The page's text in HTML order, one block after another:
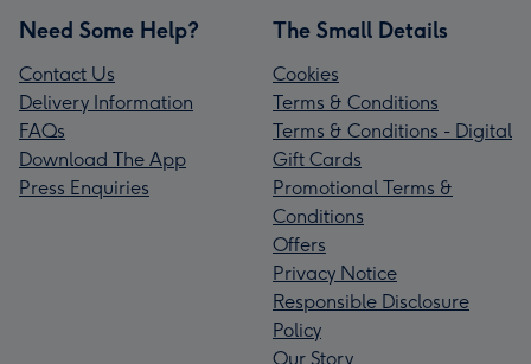
Need Some Help?
Contact Us
Delivery Information
FAQs
Download The App
Press Enquiries
The Small Details
Cookies
Terms & Conditions
Terms & Conditions - Digital
Gift Cards
Promotional Terms &
Conditions
Offers
Privacy Notice
Responsible Disclosure
Policy
Our Story